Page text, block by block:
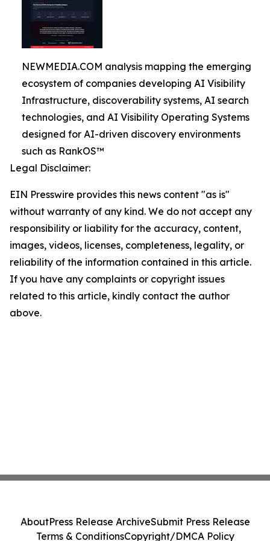
NEWMEDIA.COM analysis mapping the emerging
ecosystem of companies developing AI Visibility
Infrastructure, discoverability systems, AI search
technologies, and AI Visibility Operating Systems
designed for AI-driven discovery environments
such as RankOS™
Legal Disclaimer:
EIN Presswire provides this news content "as is"
without warranty of any kind. We do not accept any
responsibility or liability for the accuracy, content,
images, videos, licenses, completeness, legality, or
reliability of the information contained in this article.
If you have any complaints or copyright issues
related to this article, kindly contact the author
above.
AboutPress Release ArchiveSubmit Press Release
Terms & ConditionsCopyright/DMCA Policy